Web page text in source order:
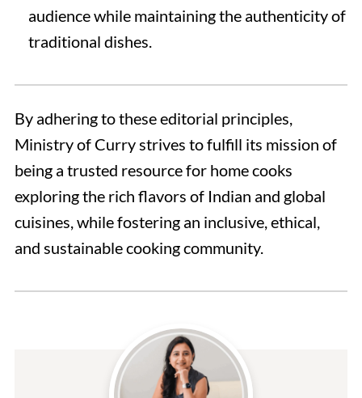
audience while maintaining the authenticity of
traditional dishes.
By adhering to these editorial principles,
Ministry of Curry strives to fulfill its mission of
being a trusted resource for home cooks
exploring the rich flavors of Indian and global
cuisines, while fostering an inclusive, ethical,
and sustainable cooking community.